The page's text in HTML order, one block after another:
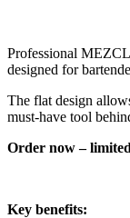
Professional
designed for
The flat design
must-have tool
Order now –
Key benefits: